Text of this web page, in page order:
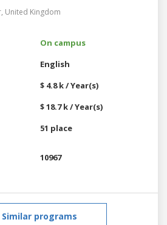
United Kingdom
On campus
English
$ 4.8 k / Year(s)
$ 18.7 k / Year(s)
51 place
10967
Similar programs